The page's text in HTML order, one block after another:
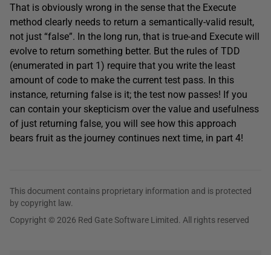
That is obviously wrong in the sense that the Execute
method clearly needs to return a semantically-valid result,
not just “false”. In the long run, that is true-and Execute will
evolve to return something better. But the rules of TDD
(enumerated in part 1) require that you write the least
amount of code to make the current test pass. In this
instance, returning false is it; the test now passes! If you
can contain your skepticism over the value and usefulness
of just returning false, you will see how this approach
bears fruit as the journey continues next time, in part 4!
This document contains proprietary information and is protected
by copyright law.
Copyright © 2026 Red Gate Software Limited. All rights reserved